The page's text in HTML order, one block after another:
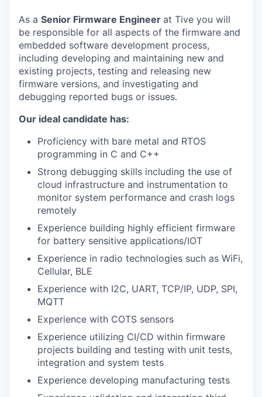
As a Senior Firmware Engineer at Tive you will
be responsible for all aspects of the firmware and
embedded software development process,
including developing and maintaining new and
existing projects, testing and releasing new
firmware versions, and investigating and
debugging reported bugs or issues.
Our ideal candidate has:
Proficiency with bare metal and RTOS
programming in C and C++
Strong debugging skills including the use of
cloud infrastructure and instrumentation to
monitor system performance and crash logs
remotely
Experience building highly efficient firmware
for battery sensitive applications/IOT
Experience in radio technologies such as WiFi,
Cellular, BLE
Experience with I2C, UART, TCP/IP, UDP, SPI,
MQTT
Experience with COTS sensors
Experience utilizing CI/CD within firmware
projects building and testing with unit tests,
integration and system tests
Experience developing manufacturing tests